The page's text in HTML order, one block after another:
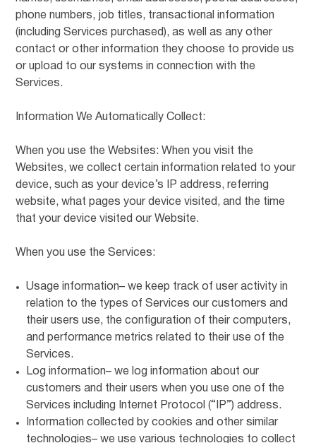
phone numbers, job titles, transactional information
(including Services purchased), as well as any other
contact or other information they choose to provide us
or upload to our systems in connection with the
Services.
Information We Automatically Collect:
When you use the Websites: When you visit the
Websites, we collect certain information related to your
device, such as your device’s IP address, referring
website, what pages your device visited, and the time
that your device visited our Website.
When you use the Services:
Usage information– we keep track of user activity in
relation to the types of Services our customers and
their users use, the configuration of their computers,
and performance metrics related to their use of the
Services.
Log information– we log information about our
customers and their users when you use one of the
Services including Internet Protocol (“IP”) address.
Information collected by cookies and other similar
technologies– we use various technologies to collect